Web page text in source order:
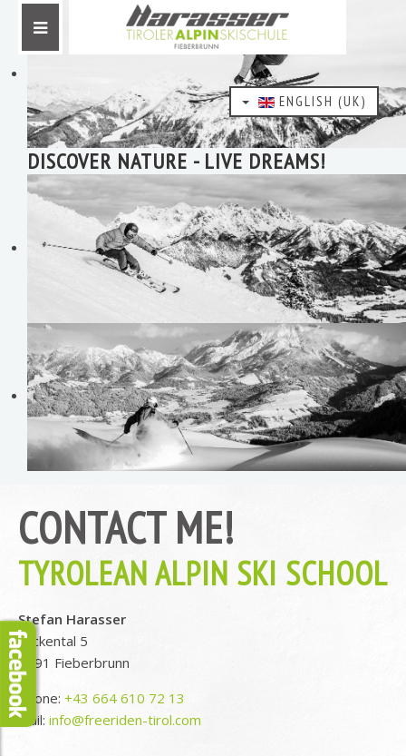
ENGLISH (UK)
DISCOVER NATURE - LIVE DREAMS!
CONTACT ME!
TYROLEAN ALPIN SKI SCHOOL
Stefan Harasser
Lackental 5
6391 Fieberbrunn
Phone: +43 664 610 72 13
Mail: info@freeriden-tirol.com